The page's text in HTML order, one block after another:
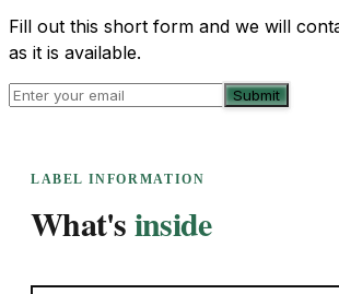
Fill out this short form and we will
as it is available.
Submit
LABEL INFORMATION
What'sinside